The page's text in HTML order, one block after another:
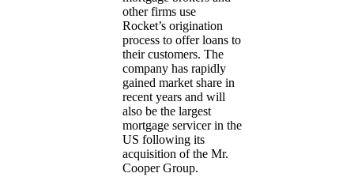
other firms use
Rocket’s origination
process to offer loans to
their customers. The
company has rapidly
gained market share in
recent years and will
also be the largest
mortgage servicer in the
US following its
acquisition of the Mr.
Cooper Group.